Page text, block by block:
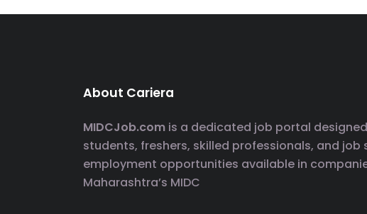
About Cariera
MIDCJob.com is a dedicated job portal
students, freshers, skilled professionals, and job
employment opportunities available in
Maharashtra’s MIDC